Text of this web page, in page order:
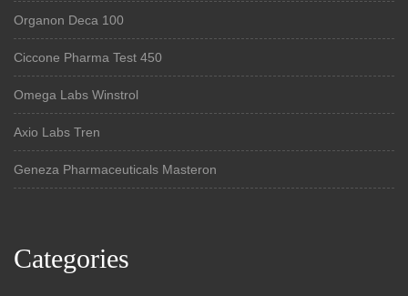
Organon Deca 100
Ciccone Pharma Test 450
Omega Labs Winstrol
Axio Labs Tren
Geneza Pharmaceuticals Masteron
Categories